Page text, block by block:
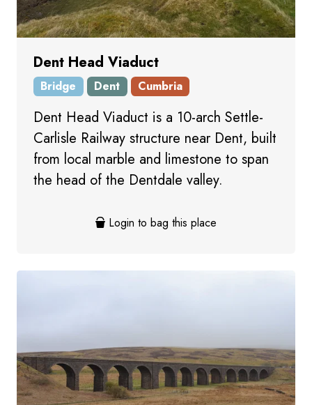
Dent Head Viaduct
Bridge Dent Cumbria
Dent Head Viaduct is a 10-arch Settle-
Carlisle Railway structure near Dent, built
from local marble and limestone to span
the head of the Dentdale valley.
Login to bag this place